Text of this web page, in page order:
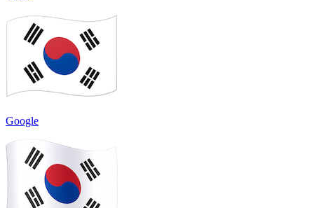
Google